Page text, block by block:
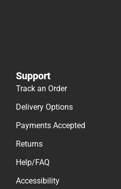
Support
Track an Order
Delivery Options
Payments Accepted
Returns
Help/FAQ
Accessibility